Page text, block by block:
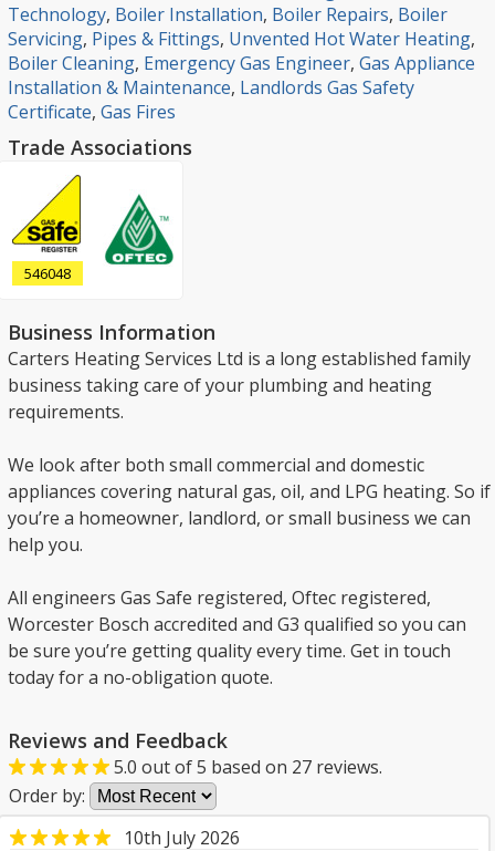
Technology, Boiler Installation, Boiler Repairs, Boiler
Servicing, Pipes & Fittings, Unvented Hot Water Heating,
Boiler Cleaning, Emergency Gas Engineer, Gas Appliance
Installation & Maintenance, Landlords Gas Safety
Certificate, Gas Fires
Trade Associations
546048
Business Information
Carters Heating Services Ltd is a long established family
business taking care of your plumbing and heating
requirements.
We look after both small commercial and domestic
appliances covering natural gas, oil, and LPG heating. So if
you’re a homeowner, landlord, or small business we can
help you.
All engineers Gas Safe registered, Oftec registered,
Worcester Bosch accredited and G3 qualified so you can
be sure you’re getting quality every time. Get in touch
today for a no-obligation quote.
Reviews and Feedback
5.0 out of5 based on 27 reviews.
Order by:
10th July 2026